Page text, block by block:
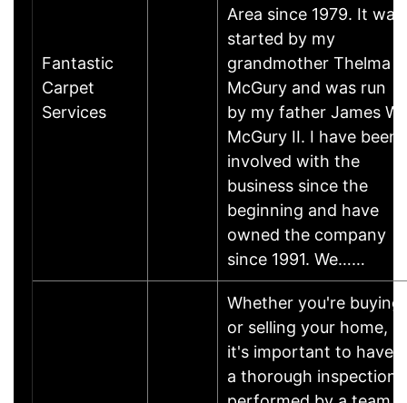
Fantastic
Carpet
Services
Area since 1979. It was
started by my
grandmother Thelma
McGury and was run
by my father James W.
McGury II. I have been
involved with the
business since the
beginning and have
owned the company
since 1991. We……
Whether you're buying
or selling your home,
it's important to have
a thorough inspection